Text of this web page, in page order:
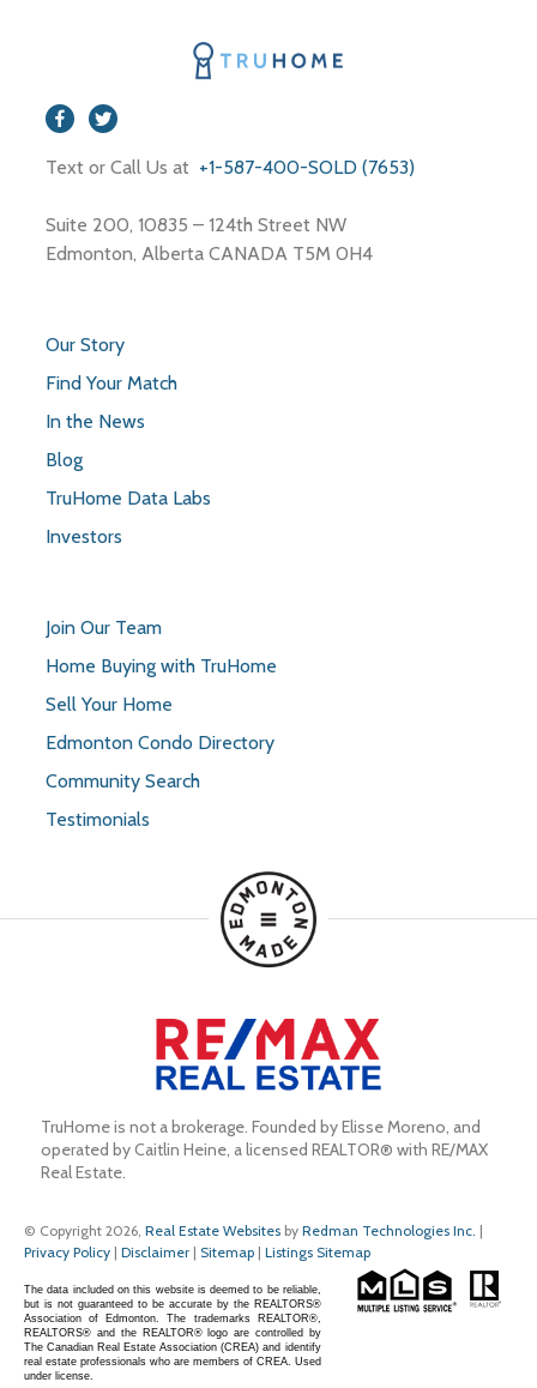
Text or Call Us at +1-587-400-SOLD (7653)
Suite 200, 10835 – 124th Street NW
Edmonton, Alberta CANADA T5M 0H4
Our Story
Find Your Match
In the News
Blog
TruHome Data Labs
Investors
Join Our Team
Home Buying with TruHome
Sell Your Home
Edmonton Condo Directory
Community Search
Testimonials
TruHome is not a brokerage. Founded by Elisse Moreno, and
operated by Caitlin Heine, a licensed REALTOR® with RE/MAX
Real Estate.
© Copyright 2026, Real Estate Websites by Redman Technologies Inc. |
Privacy Policy | Disclaimer | Sitemap | Listings Sitemap
The data included on this website is deemed to be reliable,
but is not guaranteed to be accurate by the REALTORS®
Association of Edmonton. The trademarks REALTOR®,
REALTORS® and the REALTOR® logo are controlled by
The Canadian Real Estate Association (CREA) and identify
real estate professionals who are members of CREA. Used
under license.